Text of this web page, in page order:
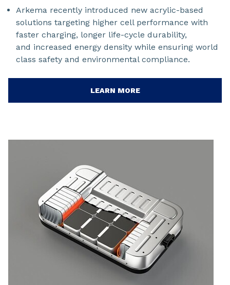
Arkema recently introduced new acrylic-based
solutions targeting higher cell performance with
faster charging, longer life-cycle durability,
and increased energy density while ensuring world
class safety and environmental compliance.
LEARN MORE